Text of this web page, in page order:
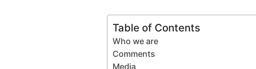
Table of Contents
Who we are
Comments
Media